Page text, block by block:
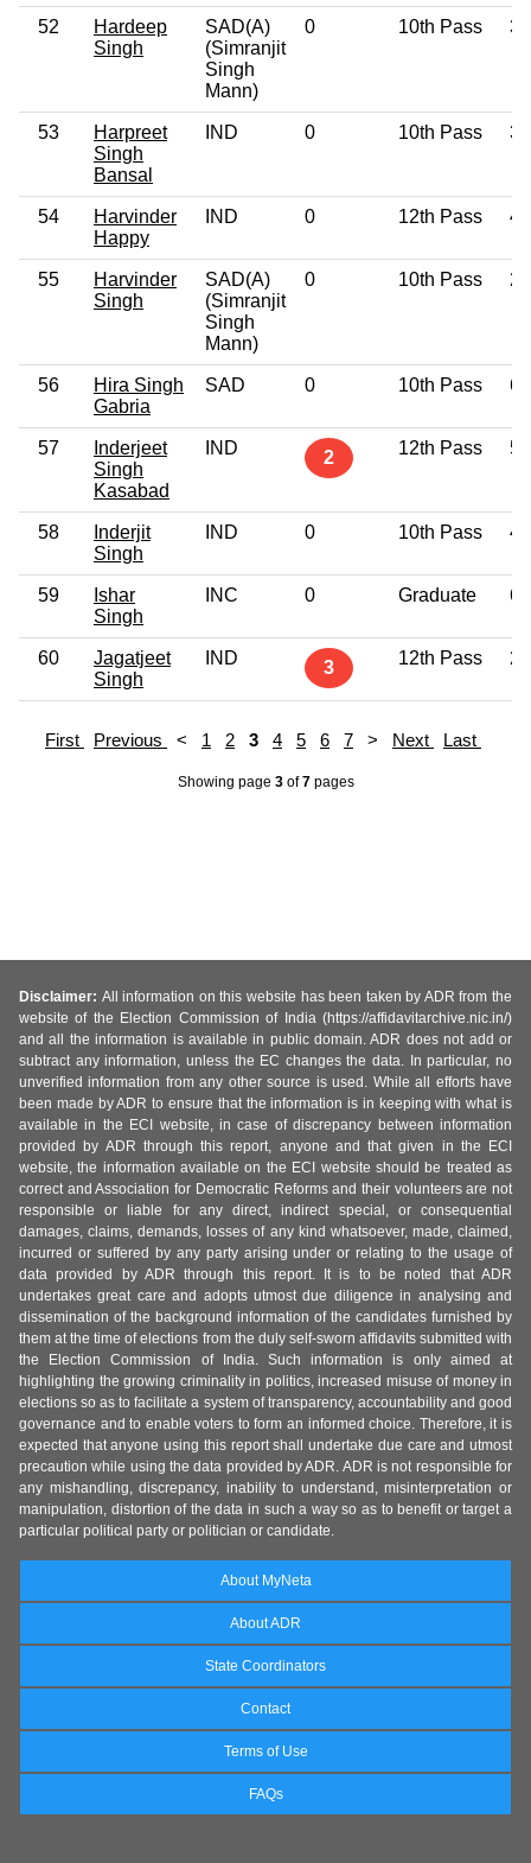
52
Hardeep
Singh
SAD(A)
(Simranjit
Singh
Mann)
0 10th Pass 38
53
Harpreet
Singh
Bansal
IND 0 10th Pass 38
54
Harvinder
Happy
IND 0 12th Pass 42
55
Harvinder
Singh
SAD(A)
(Simranjit
Singh
Mann)
0 10th Pass 27
56
Hira Singh
Gabria
SAD 0 10th Pass 64
57
Inderjeet
Singh
Kasabad
IND 2 12th Pass 51
58
Inderjit
Singh
IND 0 10th Pass 49
59
Ishar
Singh
INC 0 Graduate 64
60
Jagatjeet
Singh
IND 3 12th Pass 29
First Previous < 1 2 3 4 5 6 7 > Next Last
Showing page 3of7pages
Disclaimer: All information on this website has been taken by ADR from the
website of the Election Commission of India (https://affidavitarchive.nic.in/)
and all the information is available in public domain. ADR does not add or
subtract any information, unless the EC changes the data. In particular, no
unverified information from any other source is used. While all efforts have
been made by ADR to ensure that the information is in keeping with what is
available in the ECI website, in case of discrepancy between information
provided by ADR through this report, anyone and that given in the ECI
website, the information available on the ECI website should be treated as
correct and Association for Democratic Reforms and their volunteers are not
responsible or liable for any direct, indirect special, or consequential
damages, claims, demands, losses of any kind whatsoever, made, claimed,
incurred or suffered by any party arising under or relating to the usage of
data provided by ADR through this report. It is to be noted that ADR
undertakes great care and adopts utmost due diligence in analysing and
dissemination of the background information of the candidates furnished by
them at the time of elections from the duly self-sworn affidavits submitted with
the Election Commission of India. Such information is only aimed at
highlighting the growing criminality in politics, increased misuse of money in
elections so as to facilitate a system of transparency, accountability and good
governance and to enable voters to form an informed choice. Therefore, it is
expected that anyone using this report shall undertake due care and utmost
precaution while using the data provided by ADR. ADR is not responsible for
any mishandling, discrepancy, inability to understand, misinterpretation or
manipulation, distortion of the data in such a way so as to benefit or target a
particular political party or politician or candidate.
About MyNeta
About ADR
State Coordinators
Contact
Terms of Use
FAQs